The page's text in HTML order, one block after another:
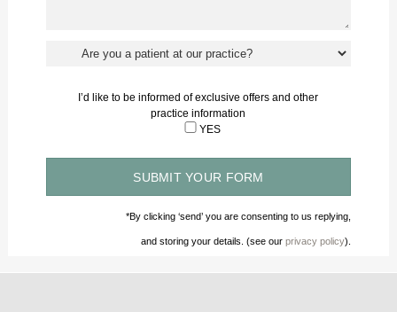
I’d like to be informed of exclusive offers and other
practice information
YES
*By clicking ‘send’ you are consenting to us replying,
and storing your details. (see ourprivacy policy).